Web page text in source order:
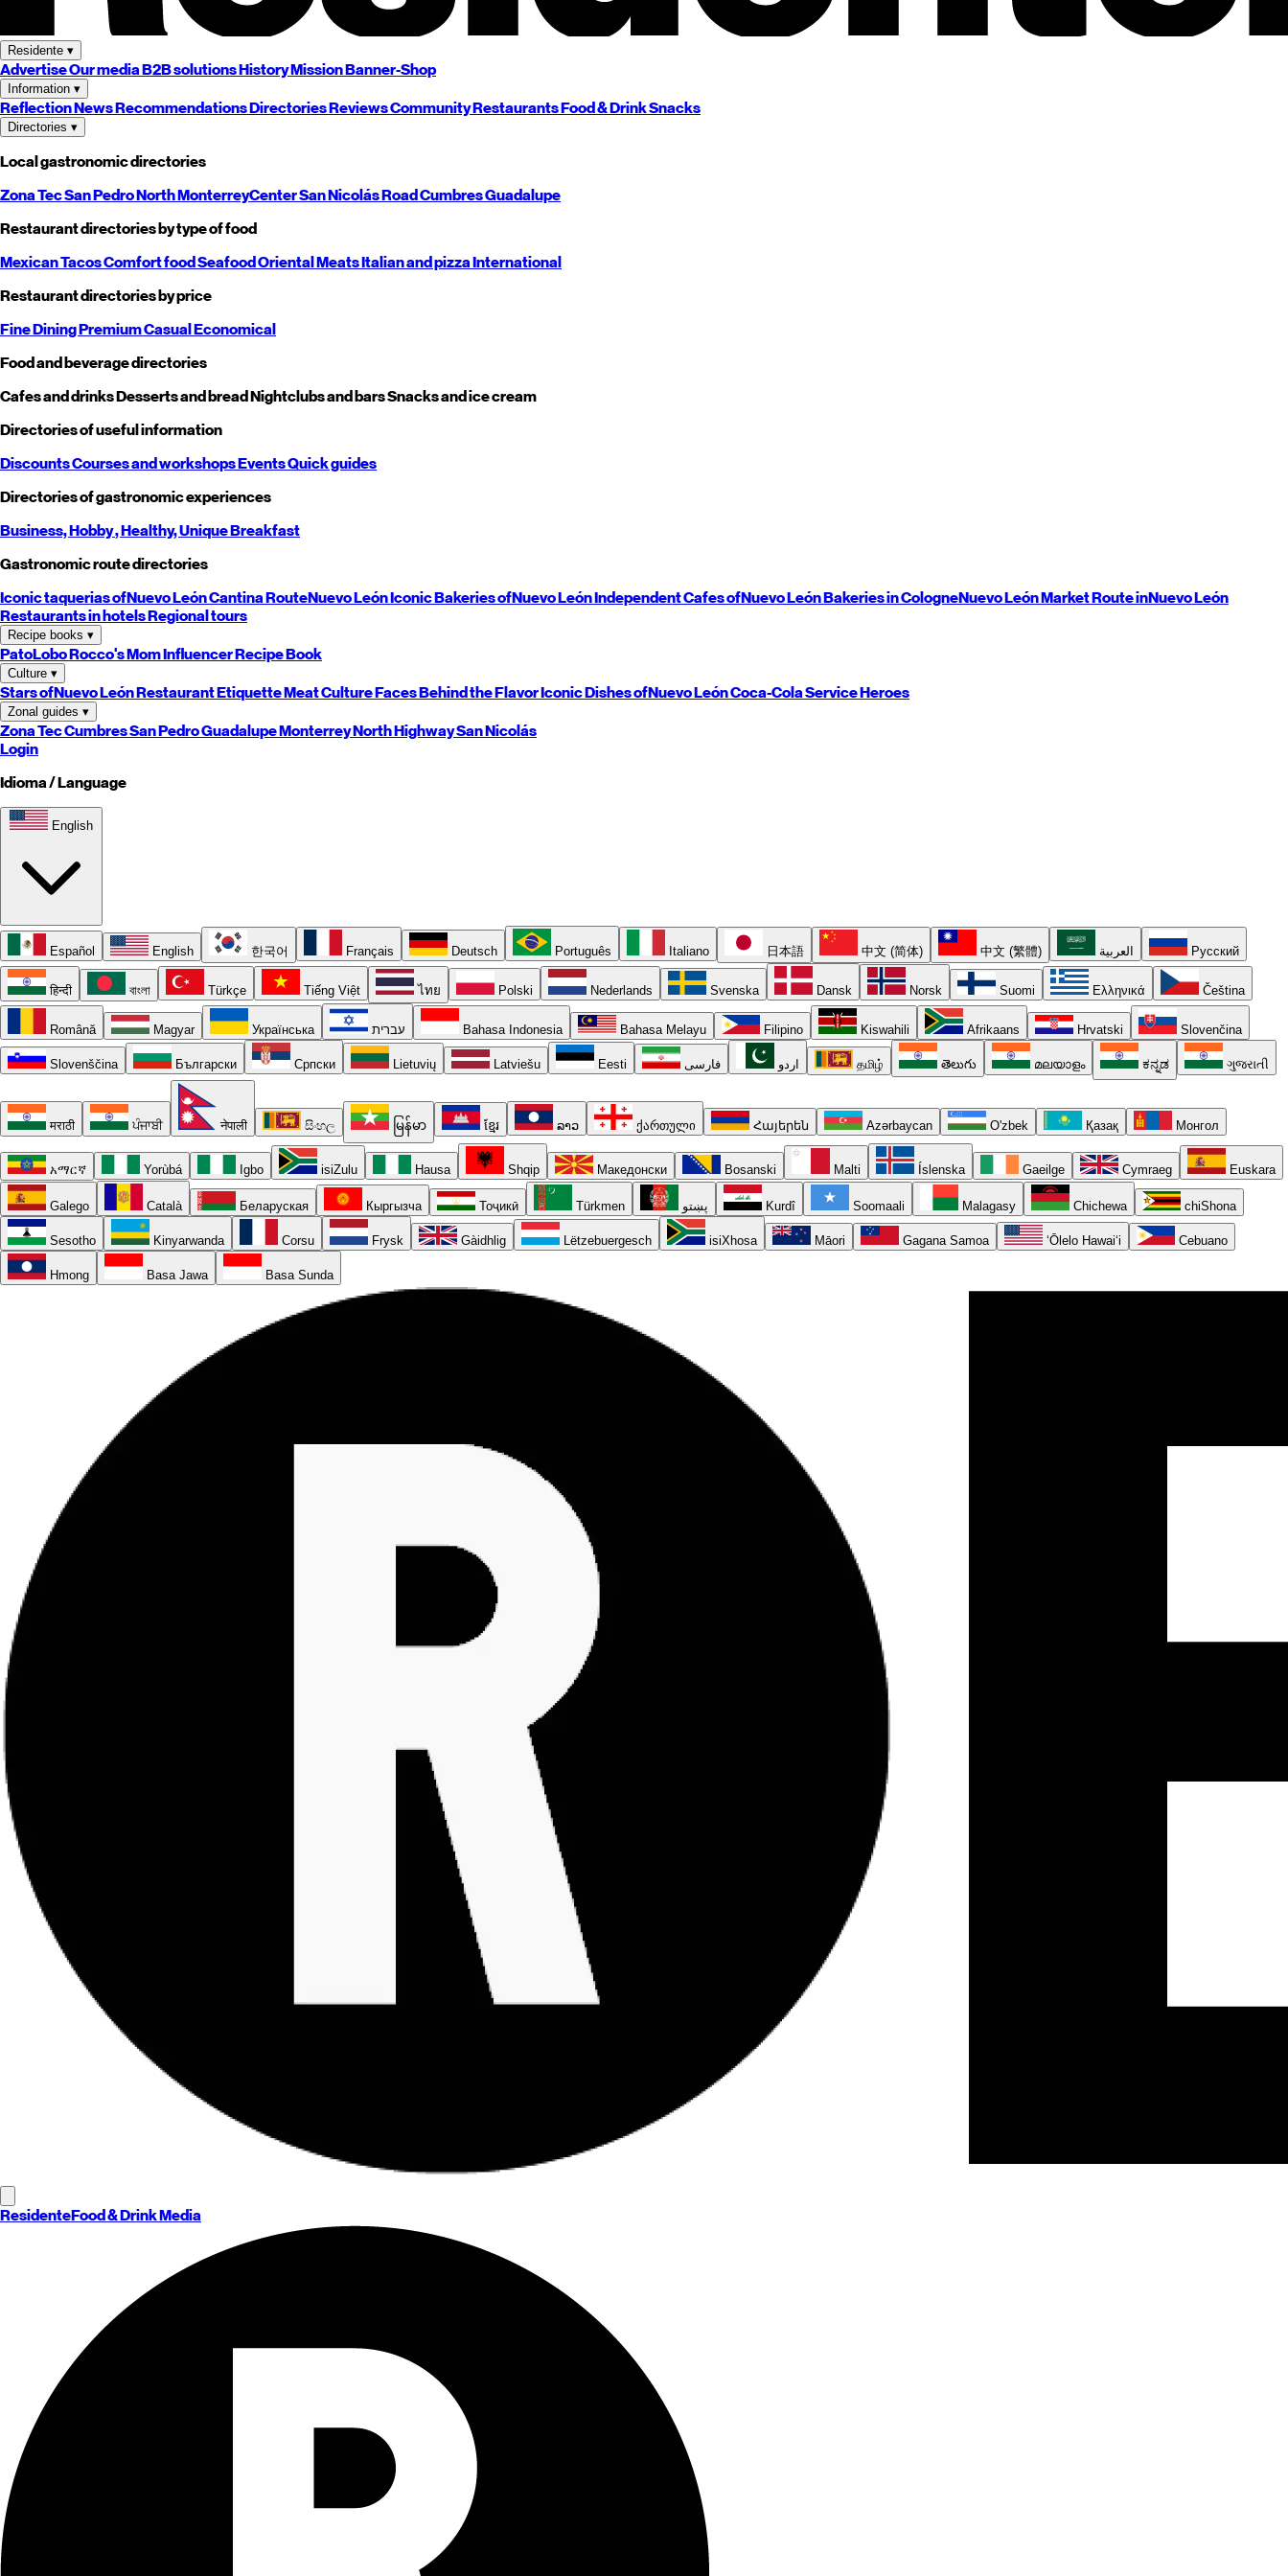
Residente ▾
AdvertiseOur mediaB2B solutionsHistoryMissionBanner-Shop
Information ▾
ReflectionNewsRecommendationsDirectoriesReviewsCommunityRestaurantsFood & DrinkSnacks
Directories ▾
Local gastronomic directories
Zona TecSan PedroNorthMonterreyCenterSan NicolásRoadCumbresGuadalupe
Restaurant directories by type of food
MexicanTacosComfort foodSeafoodOrientalMeatsItalian and pizzaInternational
Restaurant directories by price
Fine DiningPremiumCasualEconomical
Food and beverage directories
Cafes and drinksDesserts and breadNightclubs and barsSnacks and ice cream
Directories of useful information
DiscountsCourses and workshopsEventsQuick guides
Directories of gastronomic experiences
Business,Hobby, Healthy,UniqueBreakfast
Gastronomic route directories
Iconic taquerias ofNuevo LeónCantina RouteNuevo LeónIconic Bakeries ofNuevo LeónIndependent Cafes ofNuevo LeónBakeries in CologneNuevo LeónMarket Route inNuevo León
Restaurants in hotelsRegional tours
Recipe books ▾
PatoLoboRocco's MomInfluencer Recipe Book
Culture ▾
Stars ofNuevo LeónRestaurant EtiquetteMeat CultureFaces Behind the FlavorIconic Dishes ofNuevo LeónCoca-Cola Service Heroes
Zonal guides ▾
Zona TecCumbresSan PedroGuadalupeMonterreyNorthHighwaySan Nicolás
Login
Idioma / Language
English
Español English 한국어 Français Deutsch Português Italiano 日本語 中文 (简体) 中文 (繁體) العربية Русский
हिन्दी বাংলা Türkçe Tiếng Việt ไทย Polski Nederlands Svenska Dansk Norsk Suomi Ελληνικά Čeština
Română Magyar Українська עברית Bahasa Indonesia Bahasa Melayu Filipino Kiswahili Afrikaans Hrvatski Slovenčina
Slovenščina Български Српски Lietuvių Latviešu Eesti فارسی اردو தமிழ் తెలుగు മലയാളം ಕನ್ನಡ ગુજરાતી
मराठी ਪੰਜਾਬੀ नेपाली සිංහල မြန်မာ ខ្មែរ ລາວ ქართული Հայերեն Azərbaycan O'zbek Қазақ Монгол
አማርኛ Yorùbá Igbo isiZulu Hausa Shqip Македонски Bosanski Malti Íslenska Gaeilge Cymraeg Euskara
Galego Català Беларуская Кыргызча Тоҷикӣ Türkmen پښتو Kurdî Soomaali Malagasy Chichewa chiShona
Sesotho Kinyarwanda Corsu Frysk Gàidhlig Lëtzebuergesch isiXhosa Māori Gagana Samoa ʻŌlelo Hawaiʻi Cebuano
Hmong Basa Jawa Basa Sunda
ResidenteFood & Drink Media